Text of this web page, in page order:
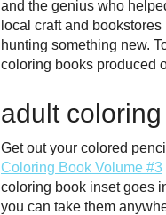
and the genius who
local craft and
hunting something new.
coloring books produced
adult
Get out your colored
Coloring Book Volume #3
coloring book inset goes
you can take them